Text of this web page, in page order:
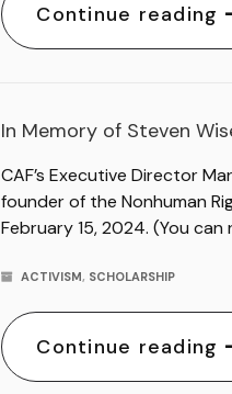
Continue reading
In Memory of Steven
CAF’s Executive Director
founder of the Nonhuman
February 15, 2024. (You
ACTIVISM, SCHOLARSHIP
Continue reading